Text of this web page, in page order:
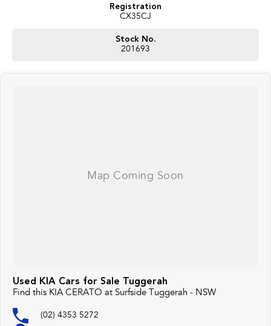
Registration
CX35CJ
Stock No.
201693
Used KIA Cars for Sale Tuggerah
Find this KIA CERATO at Surfside Tuggerah - NSW
(02) 4353 5272